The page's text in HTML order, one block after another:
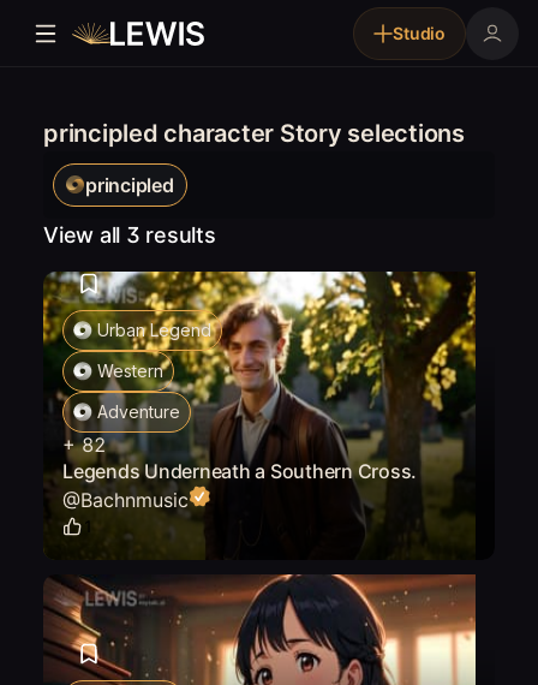
Studio
principled character Story selections
principled
View all 3 results
Urban Legend
Western
Adventure
+ 82
Legends Underneath a Southern Cross.
@Bachnmusic
1